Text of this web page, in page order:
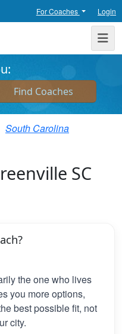
For Coaches Login
South Carolina
SC
the one who lives
you more options,
best possible fit, not
city.